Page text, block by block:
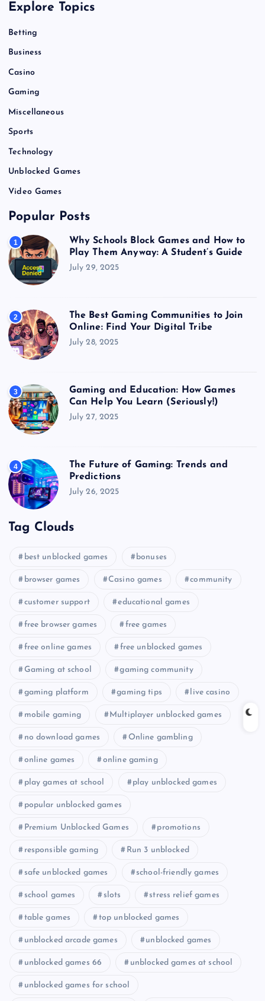
Explore Topics
Betting
Business
Casino
Gaming
Miscellaneous
Sports
Technology
Unblocked Games
Video Games
Popular Posts
1
Why Schools Block Games and How to
Play Them Anyway: A Student’s Guide
July 29, 2025
2
The Best Gaming Communities to Join
Online: Find Your Digital Tribe
July 28, 2025
3
Gaming and Education: How Games
Can Help You Learn (Seriously!)
July 27, 2025
4
The Future of Gaming: Trends and
Predictions
July 26, 2025
Tag Clouds
best unblocked games bonuses
browser games Casino games community
customer support educational games
free browser games free games
free online games free unblocked games
Gaming at school gaming community
gaming platform gaming tips live casino
mobile gaming Multiplayer unblocked games
no download games Online gambling
online games online gaming
play games at school play unblocked games
popular unblocked games
Premium Unblocked Games promotions
responsible gaming Run 3 unblocked
safe unblocked games school-friendly games
school games slots stress relief games
table games top unblocked games
unblocked arcade games unblocked games
unblocked games 66 unblocked games at school
unblocked games for school